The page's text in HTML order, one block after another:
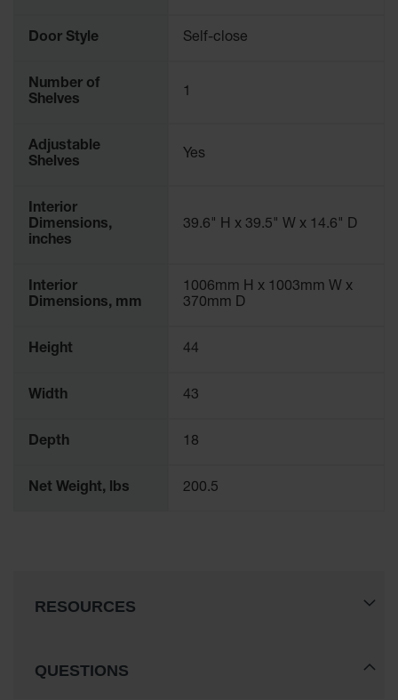
PostDoor Style Self-close
Number of
Shelves
1
Adjustable
Shelves
Yes
Interior
Dimensions,
inches
39.6" H x 39.5" W x 14.6" D
Interior
Dimensions, mm
1006mm H x 1003mm W x
370mm D
Height 44
Width 43
Depth 18
Net Weight, lbs 200.5
RESOURCES
QUESTIONS